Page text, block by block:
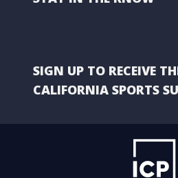
SIGN UP TO RECEIVE
CALIFORNIA SPORTS